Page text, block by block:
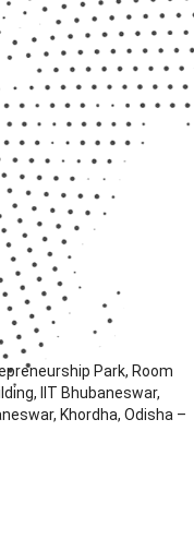
Park, Room
IIT Bhubaneswar,
Khordha, Odisha –